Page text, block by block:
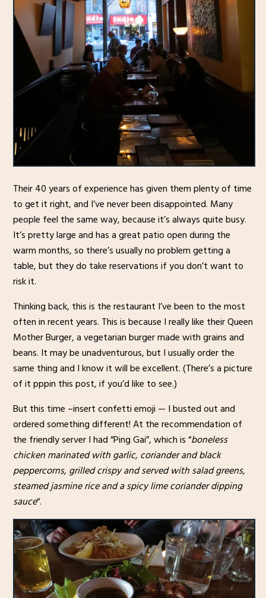
Their 40 years of experience has given them plenty of time
to get it right, and I’ve never been disappointed. Many
people feel the same way, because it’s always quite busy.
It’s pretty large and has a great patio open during the
warm months, so there’s usually no problem getting a
table, but they do take reservations if you don’t want to
risk it.
Thinking back, this is the restaurant I’ve been to the most
often in recent years. This is because I really like their Queen
Mother Burger, a vegetarian burger made with grains and
beans. It may be unadventurous, but I usually order the
same thing and I know it will be excellent. (There’s a picture
of it pppin this post, if you’d like to see.)
But this time –insert confetti emoji — I busted out and
ordered something different! At the recommendation of
the friendly server I had “Ping Gai”, which is “boneless
chicken marinated with garlic, coriander and black
peppercorns, grilled crispy and served with salad greens,
steamed jasmine rice and a spicy lime coriander dipping
sauce“.